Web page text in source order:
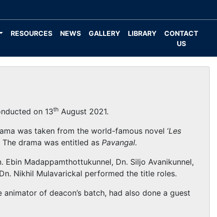
RESOURCES NEWS GALLERY LIBRARY
CONTACT
US
on 13th August 2021.
was taken from the world-famous novel ‘Les
The drama was entitled as Pavangal.
Ebin Madappamthottukunnel, Dn. Siljo Avanikunnel,
Nikhil Mulavarickal performed the title roles.
animator of deacon’s batch, had also done a guest